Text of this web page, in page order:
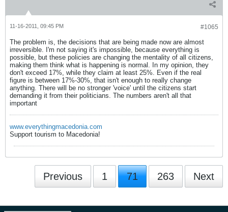
#1065
11-16-2011, 09:45 PM
The problem is, the decisions that are being made now are almost
irreversible. I'm not saying it's impossible, because everything is
possible, but these policies are changing the mentality of all citizens,
making them think what is happening is normal. In my opinion, they
don't exceed 17%, while they claim at least 25%. Even if the real
figure is between 17%-30%, that isn't enough to really change
anything. There will be no stronger 'voice' until the citizens start
demanding it from their politicians. The numbers aren't all that
important
www.everythingmacedonia.com
Support tourism to Macedonia!
Previous 1 71 263 Next